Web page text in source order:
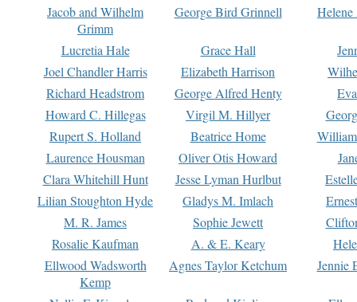
Jacob and Wilhelm
Grimm
George Bird Grinnell
Lucretia Hale Grace Hall
Joel Chandler Harris
Elizabeth Harrison
Richard Headstrom
George Alfred Henty
Howard C. Hillegas
Virgil M. Hillyer
Rupert S. Holland
Beatrice Home
Laurence Housman
Oliver Otis Howard
Clara Whitehill Hunt
Jesse Lyman Hurlbut
Lilian Stoughton Hyde
Gladys M. Imlach
M. R. James
Sophie Jewett
Rosalie Kaufman
A. & E. Keary
Ellwood Wadsworth
Kemp
Agnes Taylor Ketchum Jennie